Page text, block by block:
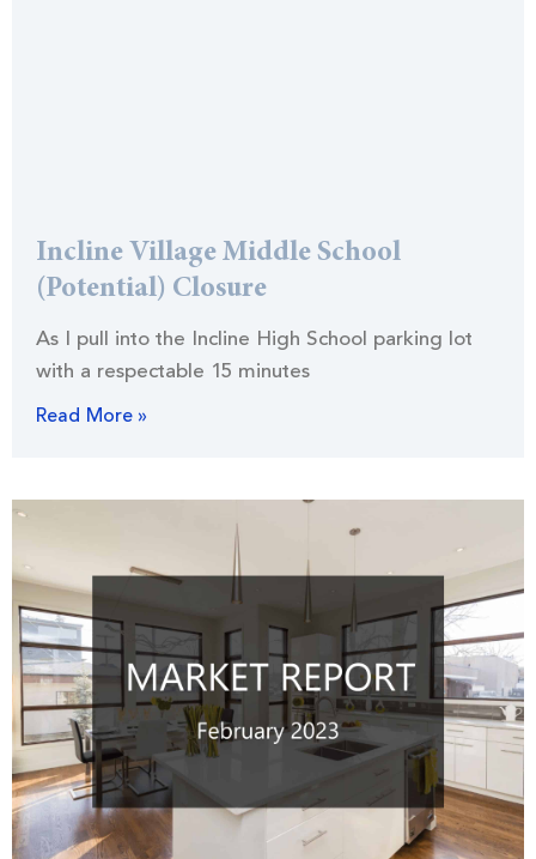
Incline Village Middle School
(Potential) Closure
As I pull into the Incline High School parking lot
with a respectable 15 minutes
Read More »